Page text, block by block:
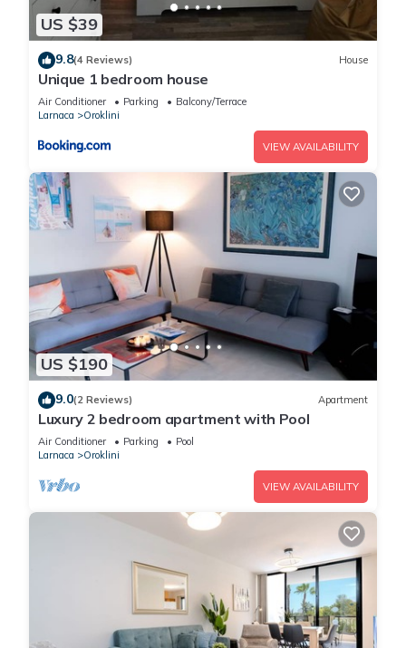
US $39
9.8(4 Reviews) House
Unique 1 bedroom house
Air Conditioner Parking
Balcony/Terrace
Larnaca
Oroklini
VIEW AVAILABILITY
US $190
9.0(2 Reviews) Apartment
Luxury 2 bedroom apartment with Pool
Air Conditioner Parking
Pool
Larnaca
Oroklini
VIEW AVAILABILITY